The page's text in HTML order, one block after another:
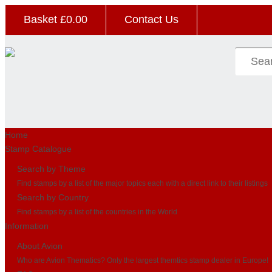
Basket £0.00 Contact Us
Home
Stamp Catalogue
Search by Theme
Find stamps by a list of the major topics each with a direct link to their listings
Search by Country
Find stamps by a list of the countries in the World
Information
About Avion
Who are Avion Thematics? Only the largest themtics stamp dealer in Europe!